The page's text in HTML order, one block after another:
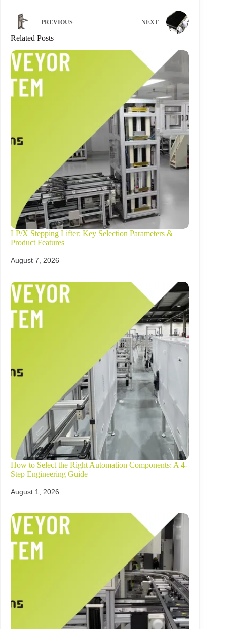
PREVIOUS NEXT
Related Posts
LP/X Stepping Lifter: Key Selection Parameters &
Product Features
August 7, 2026
How to Select the Right Automation Components: A 4-
Step Engineering Guide
August 1, 2026